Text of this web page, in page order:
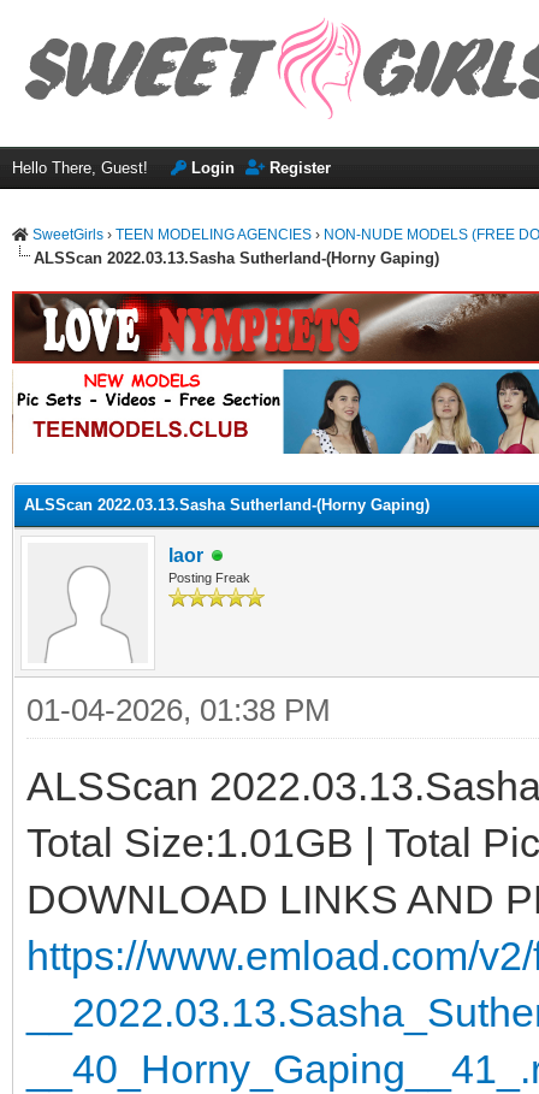
Hello There, Guest! Login Register
SweetGirls › TEEN MODELING AGENCIES › NON-NUDE MODELS (FREE
ALSScan 2022.03.13.Sasha Sutherland-(Horny Gaping)
ALSScan 2022.03.13.Sasha Sutherland-(Horny Gaping)
laor
Posting Freak
01-04-2026, 01:38 PM
ALSScan
Total Size:1.01GB | Total
DOWNLOAD LINKS AND
https://www.emload.com/